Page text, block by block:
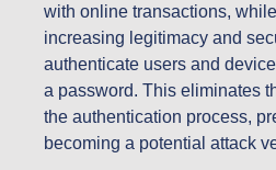
with online transactions,
increasing legitimacy and
authenticate users and
a password. This eliminates
the authentication process,
becoming a potential attack